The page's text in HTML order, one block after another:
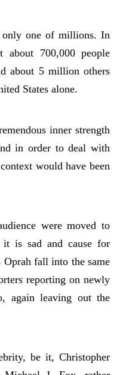
one of millions. In
about 700,000 people
about 5 million others
States alone.
inner strength
in order to deal with
would have been
were moved to
it is sad and cause for
fall into the same
reporting on newly
again leaving out the
be it, Christopher